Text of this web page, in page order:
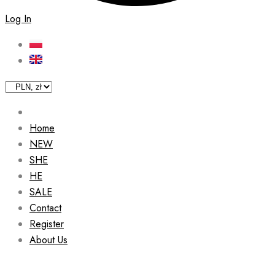
Log In
Home
NEW
SHE
HE
SALE
Contact
Register
About Us